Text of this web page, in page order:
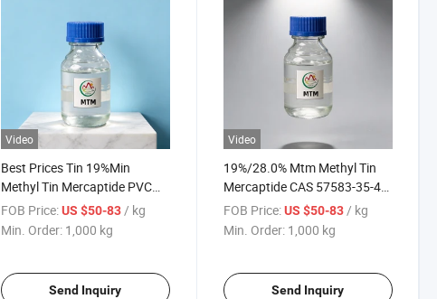
Video
Best Prices Tin 19%Min
Methyl Tin Mercaptide PVC
Stabilizer CAS No 57583-35-4
FOB Price: US $50-83/ kg
Min. Order: 1,000 kg
Send Inquiry
Video
19%/28.0% Mtm Methyl Tin
Mercaptide CAS 57583-35-4
Methyltin Mercaptide
Powder/Liquid CAS
FOB Price: US $50-83/ kg
Min. Order: 1,000 kg
Send Inquiry